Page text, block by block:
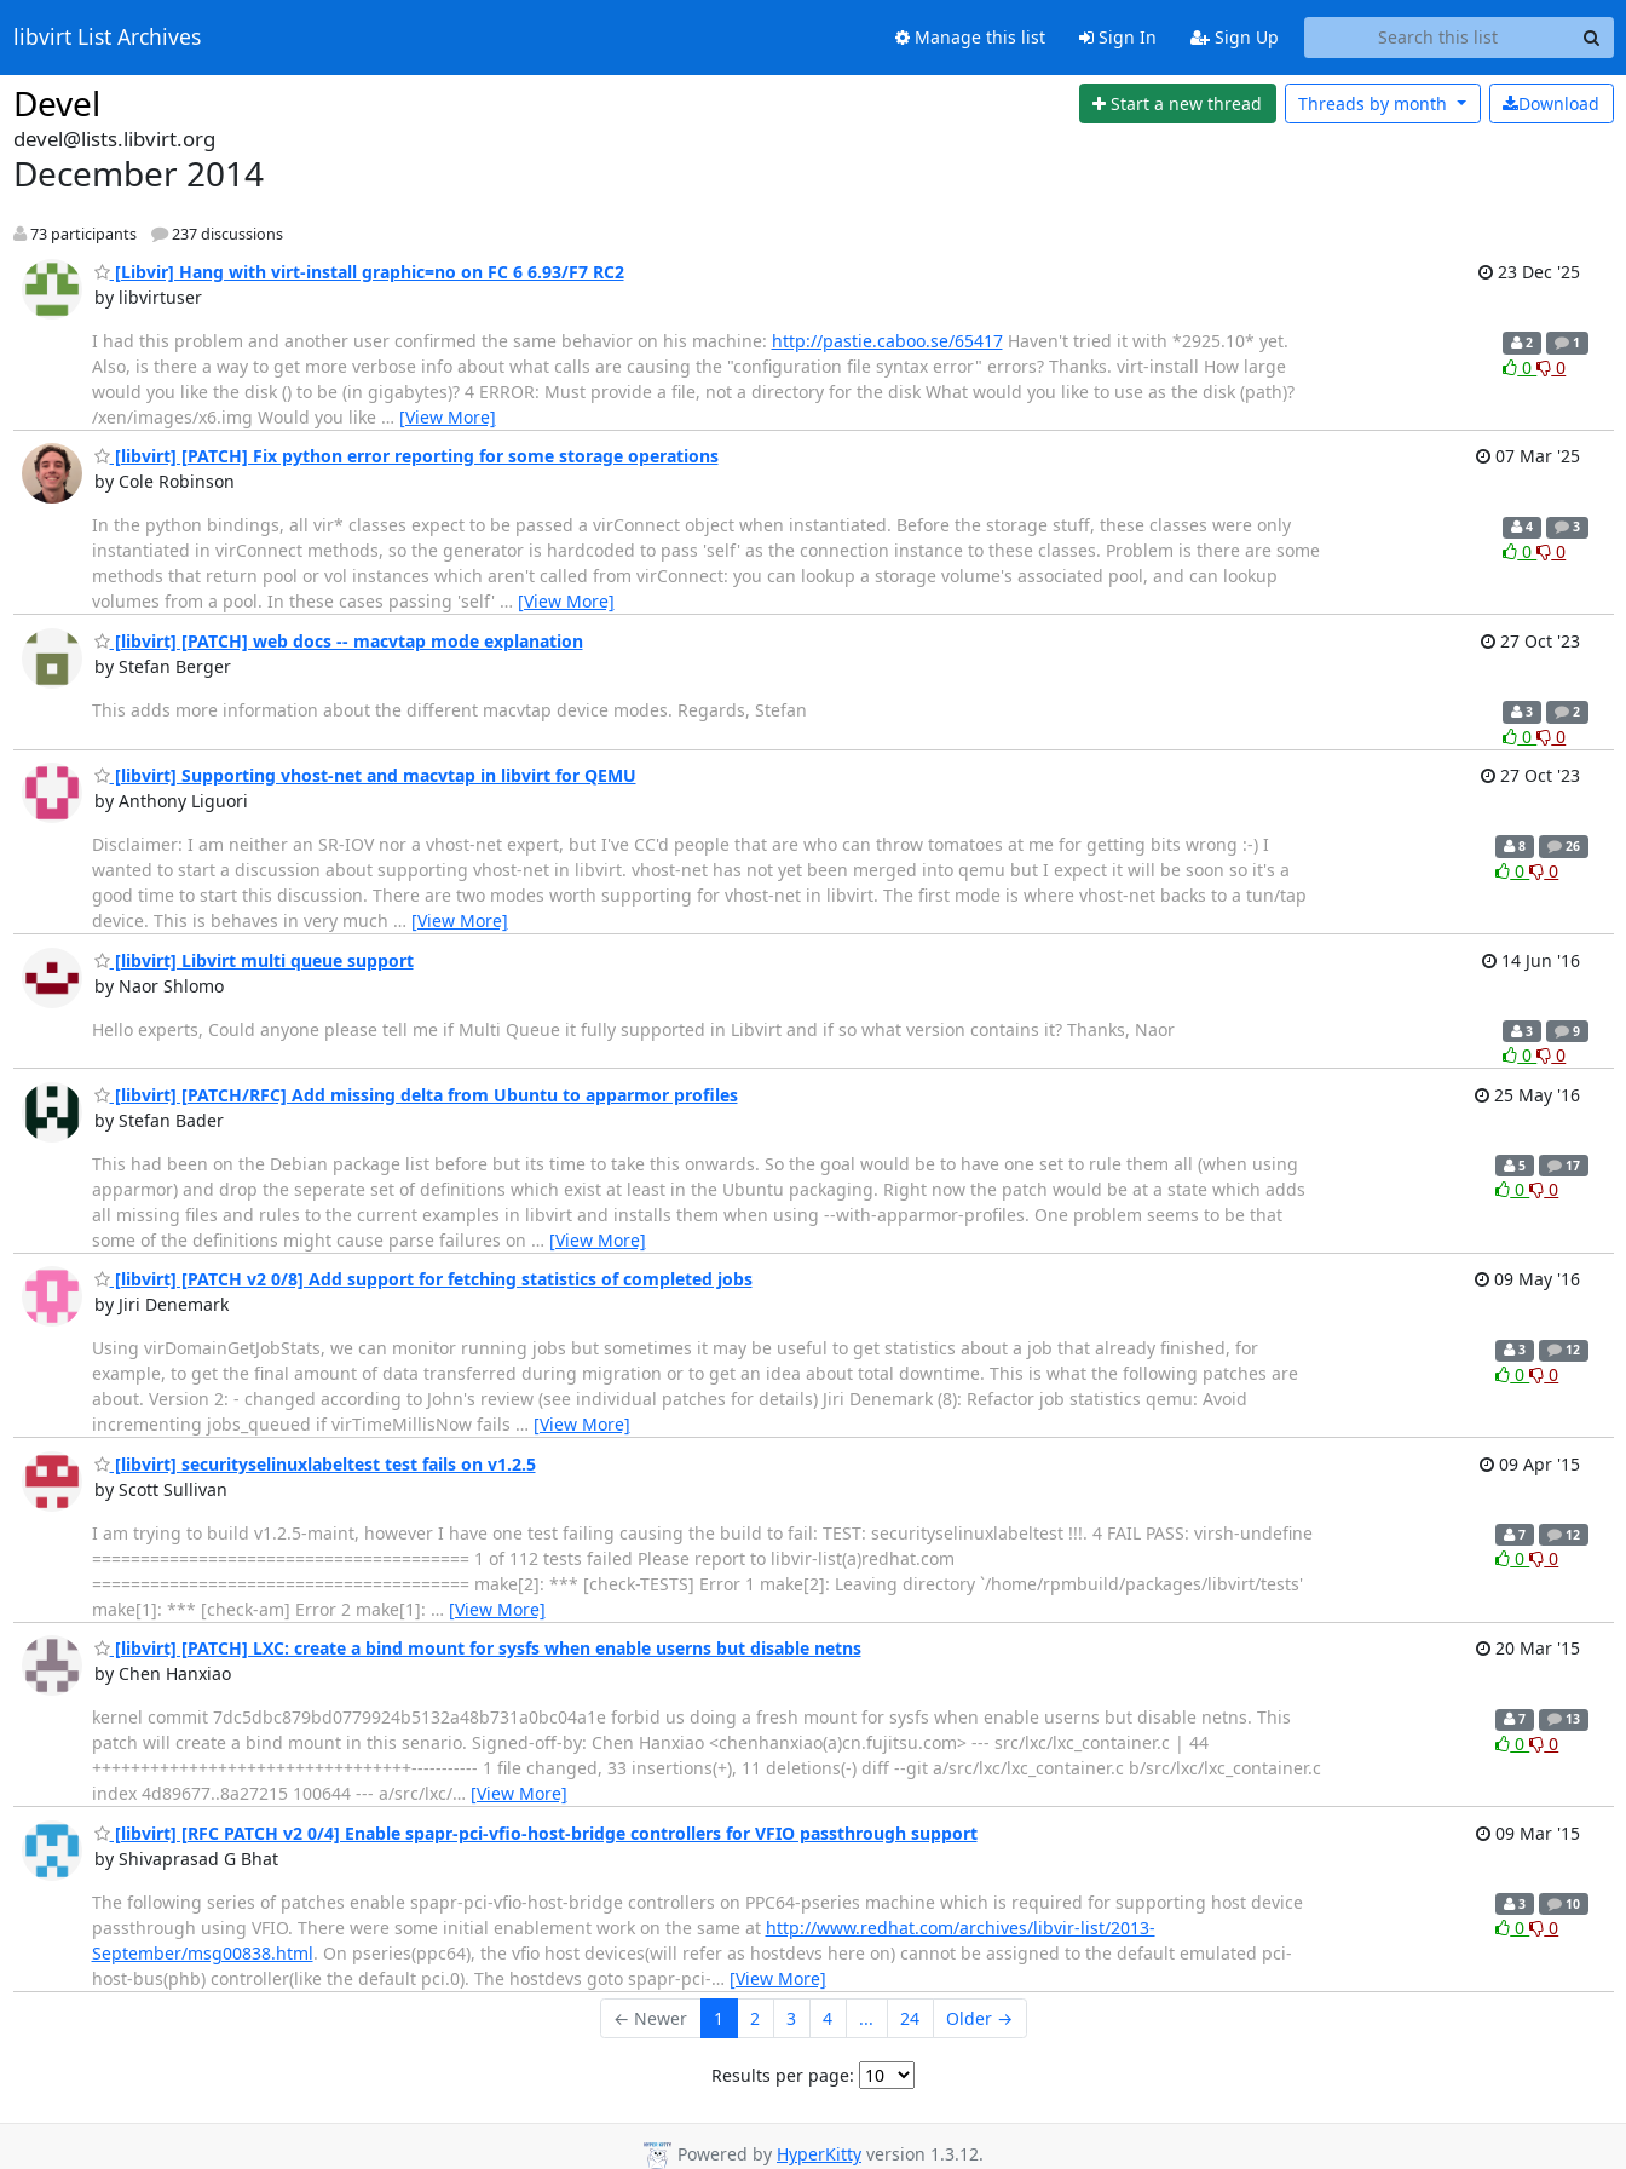
libvirt List Archives Manage this list Sign In Sign Up
Devel Start a new thread Download
Threads by month
devel@lists.libvirt.org
December 2014
73 participants 237 discussions
[Libvir] Hang with virt-install graphic=no on FC 6 6.93/F7 RC2
by libvirtuser
23 Dec '25
I had this problem and another user confirmed the same behavior on his machine: http://pastie.caboo.se/65417Haven't tried it with *2925.10* yet.
Also, is there a way to get more verbose info about what calls are causing the "configuration file syntax error" errors? Thanks. virt-install How large
would you like the disk () to be (in gigabytes)? 4 ERROR: Must provide a file, not a directory for the disk What would you like to use as the disk (path)?
/xen/images/x6.img Would you like … [View More]
2 1
0 0
[libvirt] [PATCH] Fix python error reporting for some storage operations
by Cole Robinson
07 Mar '25
In the python bindings, all vir* classes expect to be passed a virConnect object when instantiated. Before the storage stuff, these classes were only
instantiated in virConnect methods, so the generator is hardcoded to pass 'self' as the connection instance to these classes. Problem is there are some
methods that return pool or vol instances which aren't called from virConnect: you can lookup a storage volume's associated pool, and can lookup
volumes from a pool. In these cases passing 'self' … [View More]
4 3
0 0
[libvirt] [PATCH] web docs -- macvtap mode explanation
by Stefan Berger
27 Oct '23
This adds more information about the different macvtap device modes. Regards, Stefan 3 2
0
0
[libvirt] Supporting vhost-net and macvtap in libvirt for QEMU
by Anthony Liguori
27 Oct '23
Disclaimer: I am neither an SR-IOV nor a vhost-net expert, but I've CC'd people that are who can throw tomatoes at me for getting bits wrong :-) I
wanted to start a discussion about supporting vhost-net in libvirt. vhost-net has not yet been merged into qemu but I expect it will be soon so it's a
good time to start this discussion. There are two modes worth supporting for vhost-net in libvirt. The first mode is where vhost-net backs to a tun/tap
device. This is behaves in very much … [View More]
8 26
0 0
[libvirt] Libvirt multi queue support
by Naor Shlomo
14 Jun '16
Hello experts, Could anyone please tell me if Multi Queue it fully supported in Libvirt and if so what version contains it? Thanks, Naor 3 9
0
0
[libvirt] [PATCH/RFC] Add missing delta from Ubuntu to apparmor profiles
by Stefan Bader
25 May '16
This had been on the Debian package list before but its time to take this onwards. So the goal would be to have one set to rule them all (when using
apparmor) and drop the seperate set of definitions which exist at least in the Ubuntu packaging. Right now the patch would be at a state which adds
all missing files and rules to the current examples in libvirt and installs them when using --with-apparmor-profiles. One problem seems to be that
some of the definitions might cause parse failures on … [View More]
5 17
0 0
[libvirt] [PATCH v2 0/8] Add support for fetching statistics of completed jobs
by Jiri Denemark
09 May '16
Using virDomainGetJobStats, we can monitor running jobs but sometimes it may be useful to get statistics about a job that already finished, for
example, to get the final amount of data transferred during migration or to get an idea about total downtime. This is what the following patches are
about. Version 2: - changed according to John's review (see individual patches for details) Jiri Denemark (8): Refactor job statistics qemu: Avoid
incrementing jobs_queued if virTimeMillisNow fails … [View More]
3 12
0 0
[libvirt] securityselinuxlabeltest test fails on v1.2.5
by Scott Sullivan
09 Apr '15
I am trying to build v1.2.5-maint, however I have one test failing causing the build to fail: TEST: securityselinuxlabeltest !!!. 4 FAIL PASS: virsh-undefine
======================================= 1 of 112 tests failed Please report to libvir-list(a)redhat.com
======================================= make[2]: *** [check-TESTS] Error 1 make[2]: Leaving directory `/home/rpmbuild/packages/libvirt/tests'
make[1]: *** [check-am] Error 2 make[1]: … [View More]
7 12
0 0
[libvirt] [PATCH] LXC: create a bind mount for sysfs when enable userns but disable netns
by Chen Hanxiao
20 Mar '15
kernel commit 7dc5dbc879bd0779924b5132a48b731a0bc04a1e forbid us doing a fresh mount for sysfs when enable userns but disable netns. This
patch will create a bind mount in this senario. Signed-off-by: Chen Hanxiao <chenhanxiao(a)cn.fujitsu.com> --- src/lxc/lxc_container.c | 44
+++++++++++++++++++++++++++++++++----------- 1 file changed, 33 insertions(+), 11 deletions(-) diff --git a/src/lxc/lxc_container.c b/src/lxc/lxc_container.c
index 4d89677..8a27215 100644 --- a/src/lxc/… [View More]
7 13
0 0
[libvirt] [RFC PATCH v2 0/4] Enable spapr-pci-vfio-host-bridge controllers for VFIO passthrough support
by Shivaprasad G Bhat
09 Mar '15
The following series of patches enable spapr-pci-vfio-host-bridge controllers on PPC64-pseries machine which is required for supporting host device
passthrough using VFIO. There were some initial enablement work on the same at http://www.redhat.com/archives/libvir-list/2013-
September/msg00838.html. On pseries(ppc64), the vfio host devices(will refer as hostdevs here on) cannot be assigned to the default emulated pci-
host-bus(phb) controller(like the default pci.0). The hostdevs goto spapr-pci-… [View More]
3 10
0 0
← Newer 1 2 3 4 ... 24 Older →
Results per page:
Powered by HyperKitty version 1.3.12.